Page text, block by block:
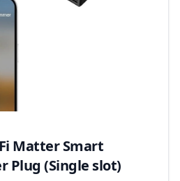
Fi Matter Smart
Plug (Single slot)